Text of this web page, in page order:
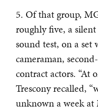
5. Of that group,
roughly five, a
sound test, on a set
cameraman,
contract actors. “At
Trescony recalled,
unknown a week at